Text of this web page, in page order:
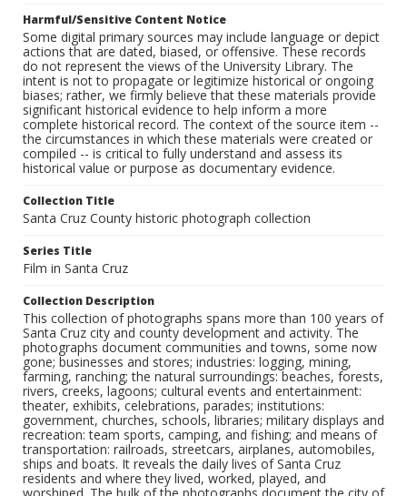
Harmful/Sensitive Content Notice
Some digital primary sources may include language or depict
actions that are dated, biased, or offensive. These records
do not represent the views of the University Library. The
intent is not to propagate or legitimize historical or ongoing
biases; rather, we firmly believe that these materials provide
significant historical evidence to help inform a more
complete historical record. The context of the source item --
the circumstances in which these materials were created or
compiled -- is critical to fully understand and assess its
historical value or purpose as documentary evidence.
Collection Title
Santa Cruz County historic photograph collection
Series Title
Film in Santa Cruz
Collection Description
This collection of photographs spans more than 100 years of
Santa Cruz city and county development and activity. The
photographs document communities and towns, some now
gone; businesses and stores; industries: logging, mining,
farming, ranching; the natural surroundings: beaches, forests,
rivers, creeks, lagoons; cultural events and entertainment:
theater, exhibits, celebrations, parades; institutions:
government, churches, schools, libraries; military displays and
recreation: team sports, camping, and fishing; and means of
transportation: railroads, streetcars, airplanes, automobiles,
ships and boats. It reveals the daily lives of Santa Cruz
residents and where they lived, worked, played, and